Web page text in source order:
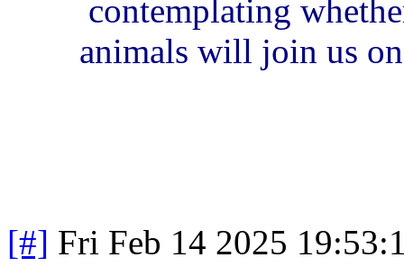
contemplating
animals will join us
[#] Fri Feb 14 2025